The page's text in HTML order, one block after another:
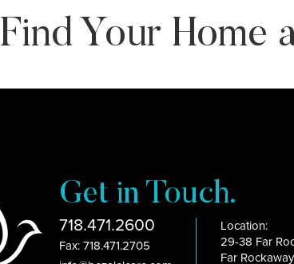
Find Your Home
Get in Touch.
718.471.2600
Fax: 718.471.2705
Location:
29-38 Far
Far